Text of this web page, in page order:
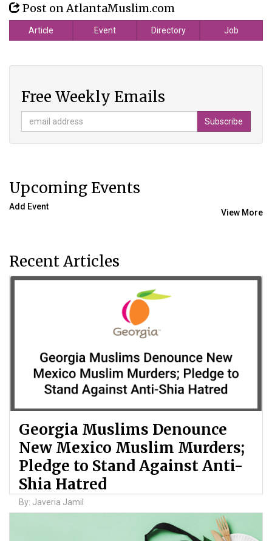
Post on AtlantaMuslim.com
Article Event Directory Job
Free Weekly Emails
Upcoming Events
View More
Add Event
Recent Articles
Georgia Muslims Denounce
New Mexico Muslim Murders;
Pledge to Stand Against Anti-
Shia Hatred
By: Javeria Jamil